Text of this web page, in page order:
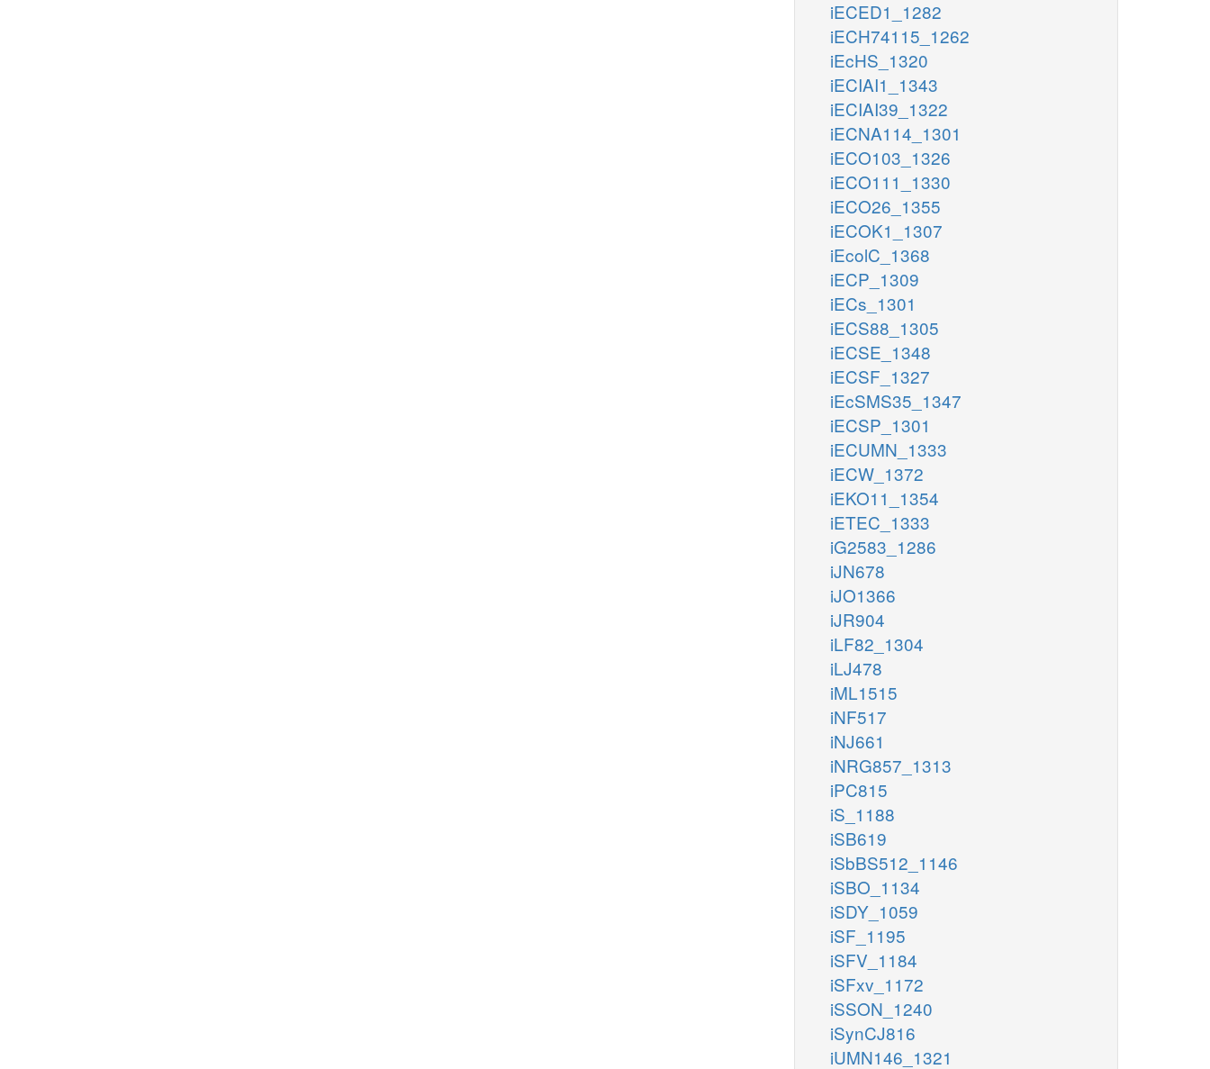
iECED1_1282
iECH74115_1262
iEcHS_1320
iECIAI1_1343
iECIAI39_1322
iECNA114_1301
iECO103_1326
iECO111_1330
iECO26_1355
iECOK1_1307
iEcolC_1368
iECP_1309
iECs_1301
iECS88_1305
iECSE_1348
iECSF_1327
iEcSMS35_1347
iECSP_1301
iECUMN_1333
iECW_1372
iEKO11_1354
iETEC_1333
iG2583_1286
iJN678
iJO1366
iJR904
iLF82_1304
iLJ478
iML1515
iNF517
iNJ661
iNRG857_1313
iPC815
iS_1188
iSB619
iSbBS512_1146
iSBO_1134
iSDY_1059
iSF_1195
iSFV_1184
iSFxv_1172
iSSON_1240
iSynCJ816
iUMN146_1321